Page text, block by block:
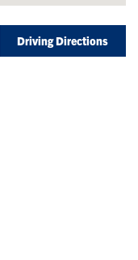
Driving Directions